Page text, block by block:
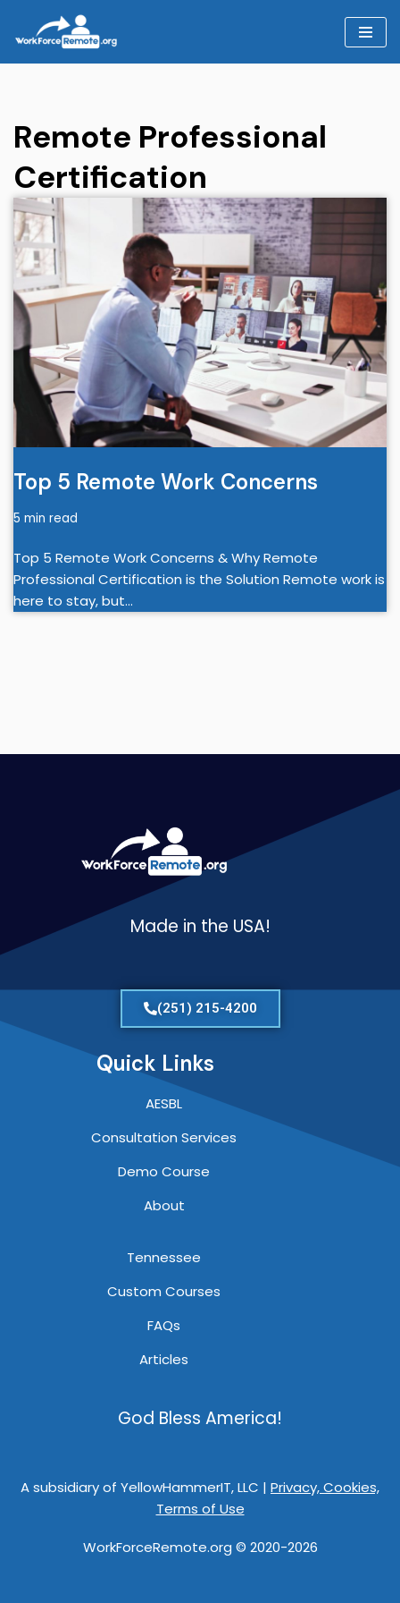
Skip
to
Remote Professional
Certification
Top 5 Remote Work Concerns
5 min read
Top 5 Remote Work Concerns & Why Remote
Professional Certification is the Solution Remote work is
here to stay, but…
Made in the USA!
(251) 215-4200
Quick Links
AESBL
Consultation Services
Demo Course
About
Tennessee
Custom Courses
FAQs
Articles
God Bless America!
A subsidiary of YellowHammerIT, LLC | Privacy, Cookies,
Terms of Use
WorkForceRemote.org © 2020-2026